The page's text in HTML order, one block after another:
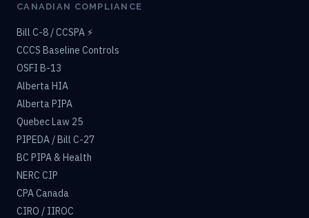
CANADIAN COMPLIANCE
Bill C-8 / CCSPA ⚡
CCCS Baseline Controls
OSFI B-13
Alberta HIA
Alberta PIPA
Quebec Law 25
PIPEDA / Bill C-27
BC PIPA & Health
NERC CIP
CPA Canada
CIRO / IIROC